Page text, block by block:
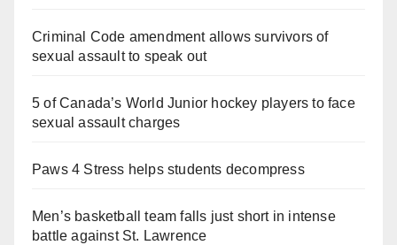
Criminal Code amendment allows survivors of
sexual assault to speak out
5 of Canada’s World Junior hockey players to face
sexual assault charges
Paws 4 Stress helps students decompress
Men’s basketball team falls just short in intense
battle against St. Lawrence